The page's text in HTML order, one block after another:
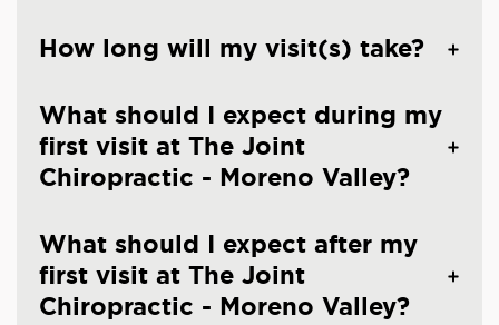
How long will my visit(s) take?
What should I expect during my
first visit at The Joint
Chiropractic - Moreno Valley?
What should I expect after my
first visit at The Joint
Chiropractic - Moreno Valley?